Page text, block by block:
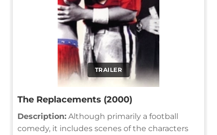
TRAILER
The Replacements (2000)
Description: Although primarily a football
comedy, it includes scenes of the characters